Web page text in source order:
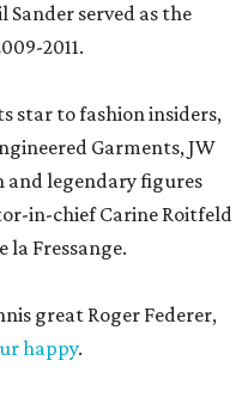
served as the
2011.
star to fashion insiders,
Garments, JW
and legendary figures
in-chief Carine Roitfeld
la Fressange.
great Roger Federer,
happy.